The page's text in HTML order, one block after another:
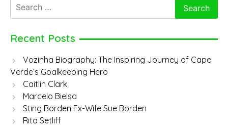
for:
Recent Posts
Vozinha Biography: The Inspiring Journey of Cape
Verde’s Goalkeeping Hero
Caitlin Clark
Marcelo Bielsa
Sting Borden Ex-Wife Sue Borden
Rita Setliff